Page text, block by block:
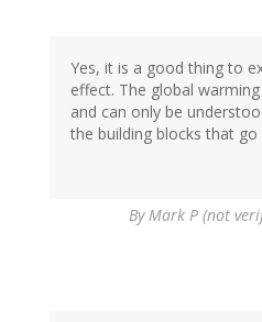
Yes, it is a good thing to
effect. The global
and can only be
the building blocks that go
ByMark P (not